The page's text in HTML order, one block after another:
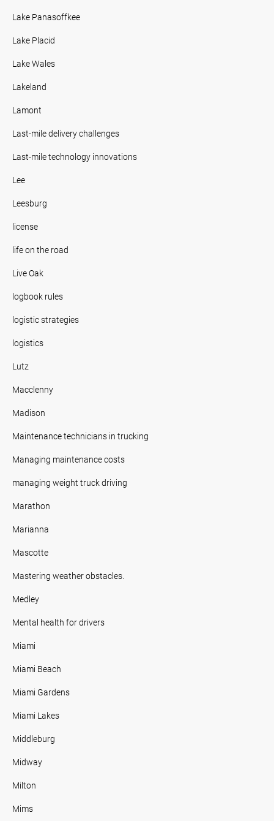
Lake Panasoffkee
Lake Placid
Lake Wales
Lakeland
Lamont
Last-mile delivery challenges
Last-mile technology innovations
Lee
Leesburg
license
life on the road
Live Oak
logbook rules
logistic strategies
logistics
Lutz
Macclenny
Madison
Maintenance technicians in trucking
Managing maintenance costs
managing weight truck driving
Marathon
Marianna
Mascotte
Mastering weather obstacles.
Medley
Mental health for drivers
Miami
Miami Beach
Miami Gardens
Miami Lakes
Middleburg
Midway
Milton
Mims